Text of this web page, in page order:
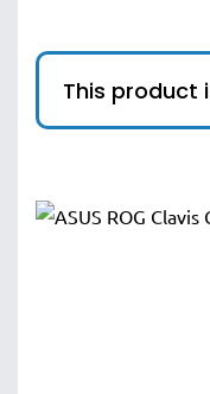
This product